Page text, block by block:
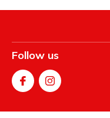
Follow us